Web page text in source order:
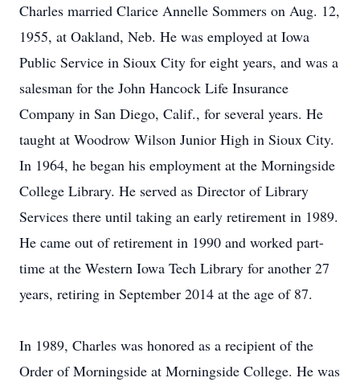
Charles married Clarice Annelle Sommers on Aug. 12,
1955, at Oakland, Neb. He was employed at Iowa
Public Service in Sioux City for eight years, and was a
salesman for the John Hancock Life Insurance
Company in San Diego, Calif., for several years. He
taught at Woodrow Wilson Junior High in Sioux City.
In 1964, he began his employment at the Morningside
College Library. He served as Director of Library
Services there until taking an early retirement in 1989.
He came out of retirement in 1990 and worked part-
time at the Western Iowa Tech Library for another 27
years, retiring in September 2014 at the age of 87.
In 1989, Charles was honored as a recipient of the
Order of Morningside at Morningside College. He was